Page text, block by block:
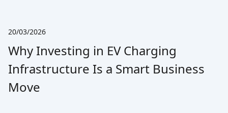
20/03/2026
Why Investing in EV Charging
Infrastructure Is a Smart Business
Move